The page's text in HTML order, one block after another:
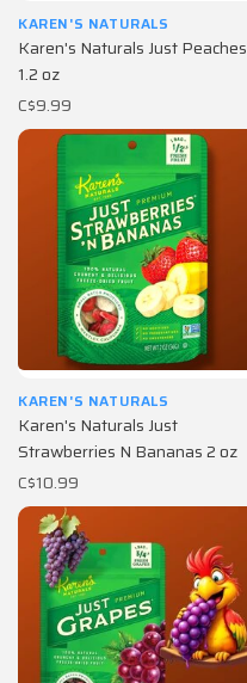
KAREN'S NATURALS
Karen's Naturals Just Peaches
1.2 oz
C$9.99
KAREN'S NATURALS
Karen's Naturals Just
Strawberries N Bananas 2 oz
C$10.99